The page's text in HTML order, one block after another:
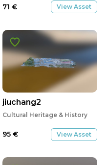
71 € View Asset
jiuchang2
Cultural Heritage & History
95 € View Asset